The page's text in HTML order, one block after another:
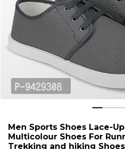
Men Sports Shoes Lace-
Multicolour Shoes For
Trekking and hiking